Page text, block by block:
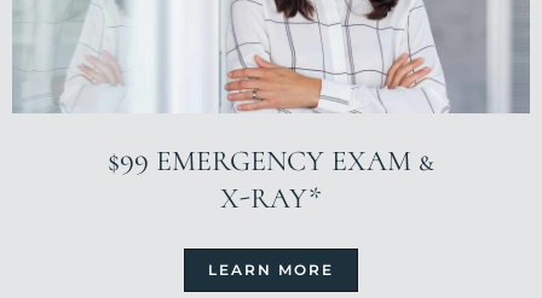
$99 EMERGENCY EXAM &
X-RAY*
LEARN MORE